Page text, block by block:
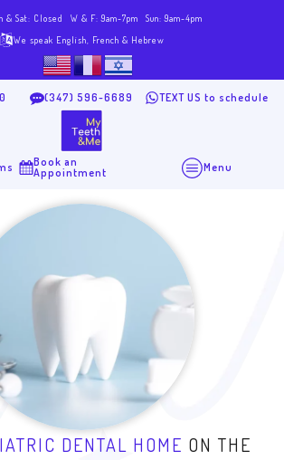
& Sat: Closed W & F: 9am-7pm
Sun: 9am-4pm
We speak English, French & Hebrew
(347) 596-6689 TEXT US to schedule
Book an
Appointment
Menu
DENTAL HOME ON THE